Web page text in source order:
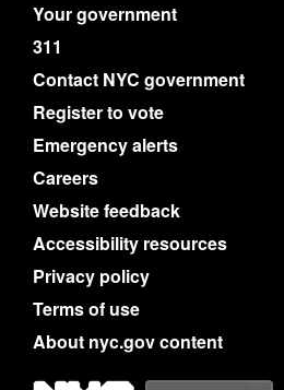
Your government
311
Contact NYC government
Register to vote
Emergency alerts
Careers
Website feedback
Accessibility resources
Privacy policy
Terms of use
About nyc.gov content